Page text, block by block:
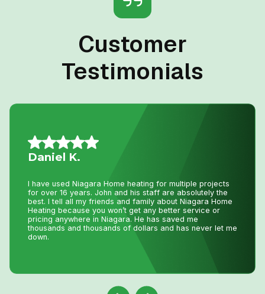
Customer
Testimonials
Nancy G.
Very efficient company. I needed an old solar water
heater removed from my roof. They were quick to book
an appointment for the next day after I sent photos. They
were very knowledgeable of the issue. The 2 guys that
came were friendly and competent with the job, including
removal of all parts.